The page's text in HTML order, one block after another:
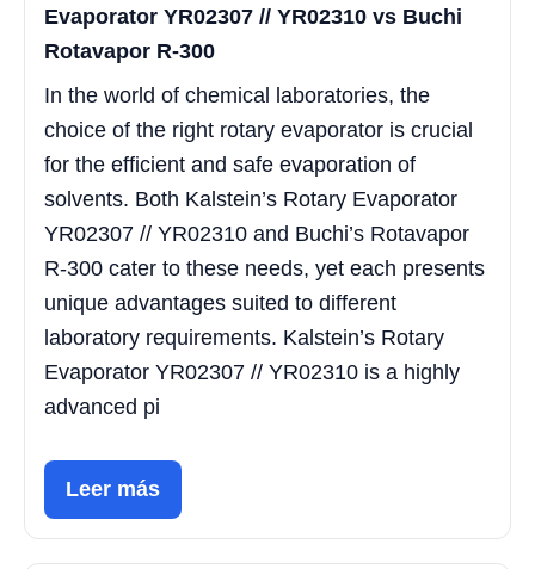
Evaporator YR02307 // YR02310 vs Buchi
Rotavapor R-300
In the world of chemical laboratories, the
choice of the right rotary evaporator is crucial
for the efficient and safe evaporation of
solvents. Both Kalstein’s Rotary Evaporator
YR02307 // YR02310 and Buchi’s Rotavapor
R-300 cater to these needs, yet each presents
unique advantages suited to different
laboratory requirements. Kalstein’s Rotary
Evaporator YR02307 // YR02310 is a highly
advanced pi
Leer más